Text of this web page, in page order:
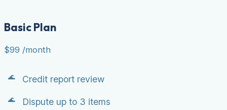
Basic Plan
$99 /month
Credit report review
Dispute up to 3 items